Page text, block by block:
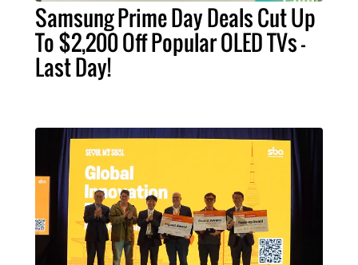
Samsung Prime Day Deals Cut Up
To $2,200 Off Popular OLED TVs –
Last Day!